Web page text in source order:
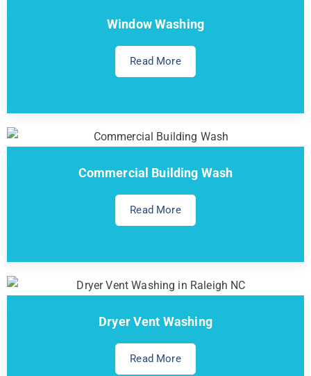
Window Washing
Read More
Commercial Building Wash
Read More
Dryer Vent Washing
Read More